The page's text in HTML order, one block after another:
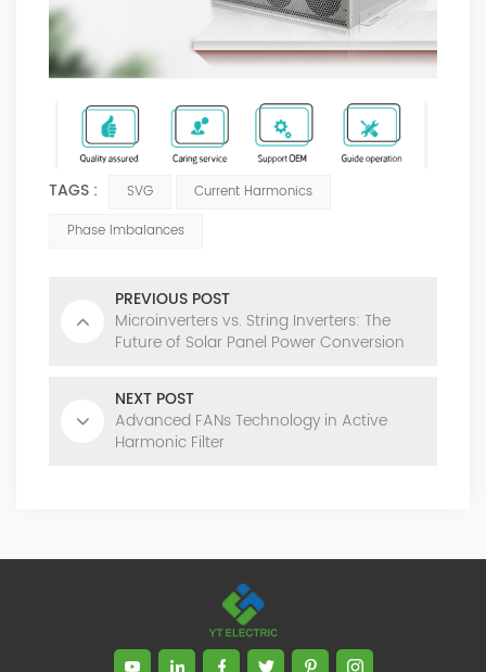
TAGS : SVG
Current Harmonics
Phase Imbalances
PREVIOUS POST
Microinverters vs. String Inverters: The
Future of Solar Panel Power Conversion
NEXT POST
Advanced FANs Technology in Active
Harmonic Filter